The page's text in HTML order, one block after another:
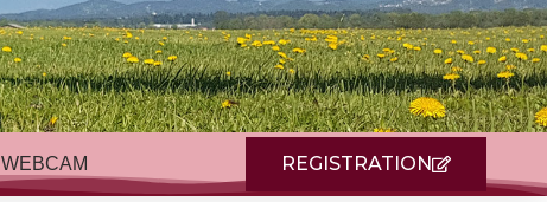
WEBCAM REGISTRATION